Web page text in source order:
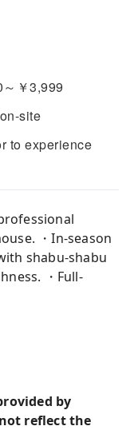
￥3,999
site
to experience
・In-season
shabu-shabu
・Full-
by
reflect the